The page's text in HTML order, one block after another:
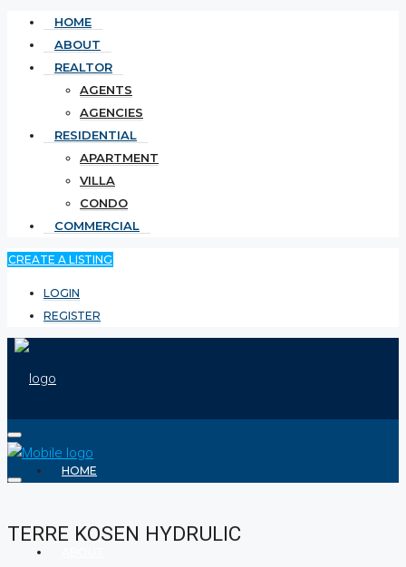
HOME
ABOUT
REALTOR
AGENTS
AGENCIES
RESIDENTIAL
APARTMENT
VILLA
CONDO
COMMERCIAL
CREATE A LISTING
LOGIN
REGISTER
HOME
TERRE KOSEN HYDRULIC